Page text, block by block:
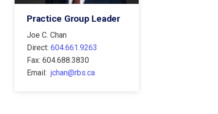
Practice Group Leader
Joe C. Chan
Direct: 604.661.9263
Fax: 604.688.3830
Email: jchan@rbs.ca